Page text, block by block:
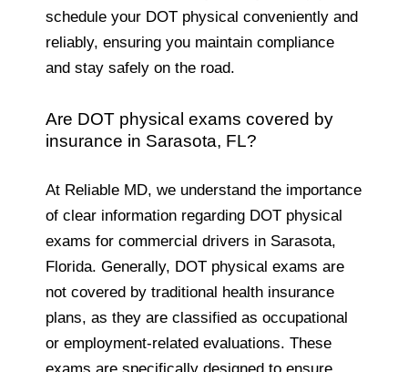
schedule your DOT physical conveniently and
reliably, ensuring you maintain compliance
and stay safely on the road.
Are DOT physical exams covered by
insurance in Sarasota, FL?
At Reliable MD, we understand the importance
of clear information regarding DOT physical
exams for commercial drivers in Sarasota,
Florida. Generally, DOT physical exams are
not covered by traditional health insurance
plans, as they are classified as occupational
or employment-related evaluations. These